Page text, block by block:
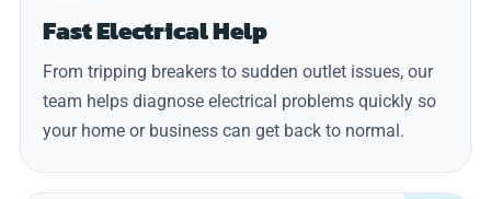
Fast Electrical Help
From tripping breakers to sudden outlet issues, our
team helps diagnose electrical problems quickly so
your home or business can get back to normal.